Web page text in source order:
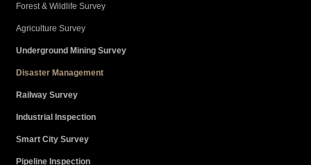
Forest & Wildlife Survey
Agriculture Survey
Underground Mining Survey
Disaster Management
Railway Survey
Industrial Inspection
Smart City Survey
Pipeline Inspection